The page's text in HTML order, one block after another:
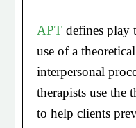
APT defines play
use of a
interpersonal
therapists use the
to help clients